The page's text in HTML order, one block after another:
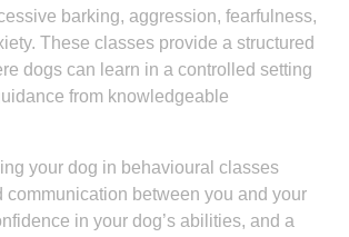
barking, aggression, fearfulness,
These classes provide a structured
dogs can learn in a controlled setting
from knowledgeable
your dog in behavioural classes
communication between you and your
in your dog’s abilities, and a